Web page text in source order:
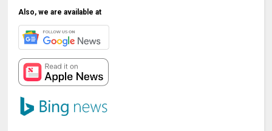
Also, we are available at